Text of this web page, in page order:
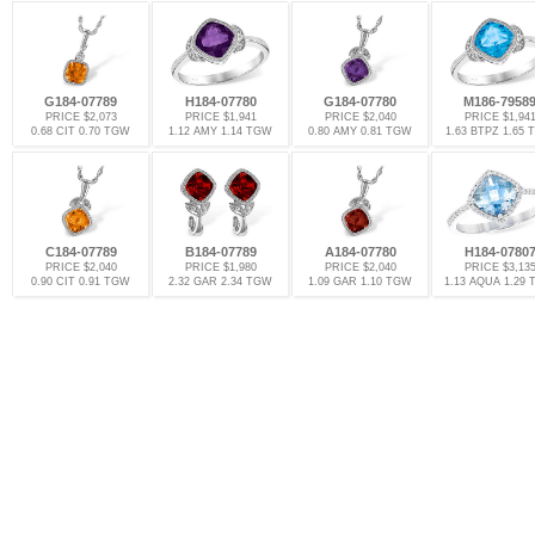
G184-07789
PRICE $2,073
0.68 CIT 0.70 TGW
H184-07780
PRICE $1,941
1.12 AMY 1.14 TGW
G184-07780
PRICE $2,040
0.80 AMY 0.81 TGW
M186-79589
PRICE $1,941
1.63 BTPZ 1.65
C184-07789
PRICE $2,040
0.90 CIT 0.91 TGW
B184-07789
PRICE $1,980
2.32 GAR 2.34 TGW
A184-07780
PRICE $2,040
1.09 GAR 1.10 TGW
H184-07807
PRICE $3,135
1.13 AQUA 1.29